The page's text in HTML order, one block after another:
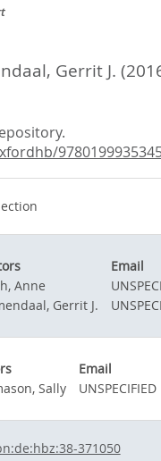
Gerrit J.
Email
Anne
Gerrit J.
Email
Sally
UNSPECIFIED
371050